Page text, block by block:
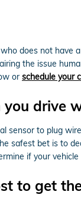
does not have
the issue
or schedule your
drive
sensor to plug
safest bet is to
if your
to get